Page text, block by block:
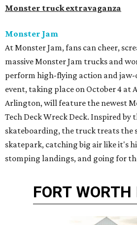
Monster truck extravaganza
Monster Jam
At Monster Jam, fans can cheer,
massive Monster Jam trucks and
perform high-flying action and
event, taking place on October 4 at
Arlington, will feature the newest
Tech Deck Wreck Deck. Inspired by
skateboarding, the truck treats the
skatepark, catching big air like it's
stomping landings, and going for
FORT WORTH